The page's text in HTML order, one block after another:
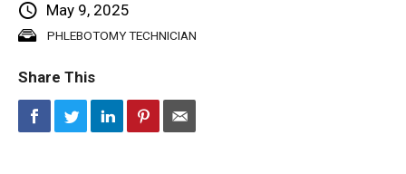
PHLEBOTOMY TECHNICIAN
May 9, 2025
Share This